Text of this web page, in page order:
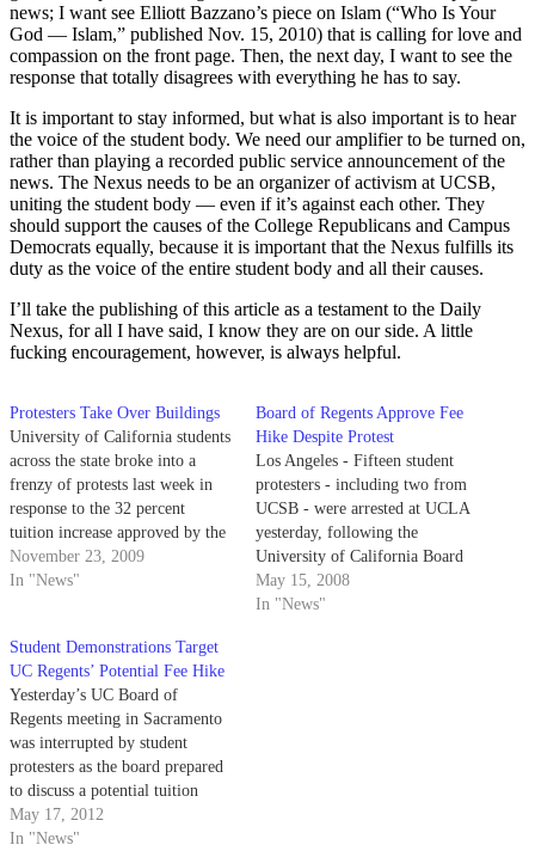
news; I want see Elliott Bazzano’s piece on Islam (“Who Is Your
God — Islam,” published Nov. 15, 2010) that is calling for love and
compassion on the front page. Then, the next day, I want to see the
response that totally disagrees with everything he has to say.
It is important to stay informed, but what is also important is to hear
the voice of the student body. We need our amplifier to be turned on,
rather than playing a recorded public service announcement of the
news. The Nexus needs to be an organizer of activism at UCSB,
uniting the student body — even if it’s against each other. They
should support the causes of the College Republicans and Campus
Democrats equally, because it is important that the Nexus fulfills its
duty as the voice of the entire student body and all their causes.
I’ll take the publishing of this article as a testament to the Daily
Nexus, for all I have said, I know they are on our side. A little
fucking encouragement, however, is always helpful.
Protesters Take Over Buildings
University of California students
across the state broke into a
frenzy of protests last week in
response to the 32 percent
tuition increase approved by the
UC Board of Regents on
Thursday. Demonstrations
Berkeley over the two-phase fee
hike that…
November 23, 2009
In "News"
Board of Regents Approve Fee
Hike Despite Protest
Los Angeles - Fifteen student
protesters - including two from
UCSB - were arrested at UCLA
yesterday, following the
University of California Board
of Regents' approval of system-
wide fee increases in student
May 15, 2008
In "News"
Student Demonstrations Target
UC Regents’ Potential Fee Hike
Yesterday’s UC Board of
Regents meeting in Sacramento
was interrupted by student
protesters as the board prepared
to discuss a potential tuition
increase. Students dressed in
mock prison jumpsuits circled
May 17, 2012
In "News"